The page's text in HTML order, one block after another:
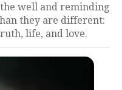
well and reminding
they are different:
life, and love.